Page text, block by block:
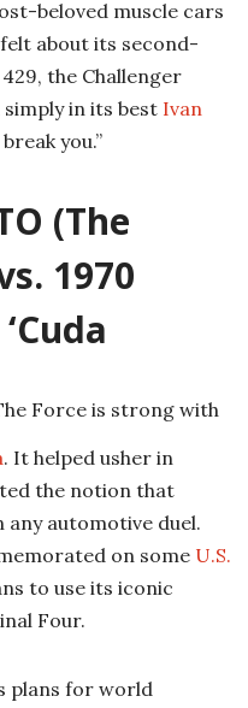
beloved muscle cars
about its second-
the Challenger
in its best Ivan
you.”
(The
1970
Force is strong with
. It helped usher in
the notion that
automotive duel.
on some U.S.
to use its iconic
Four.
plans for world